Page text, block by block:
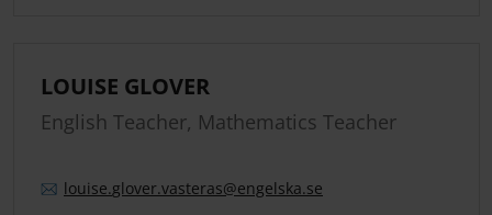
LOUISE GLOVER
English Teacher, Mathematics Teacher
louise.glover.vasteras@engelska.se